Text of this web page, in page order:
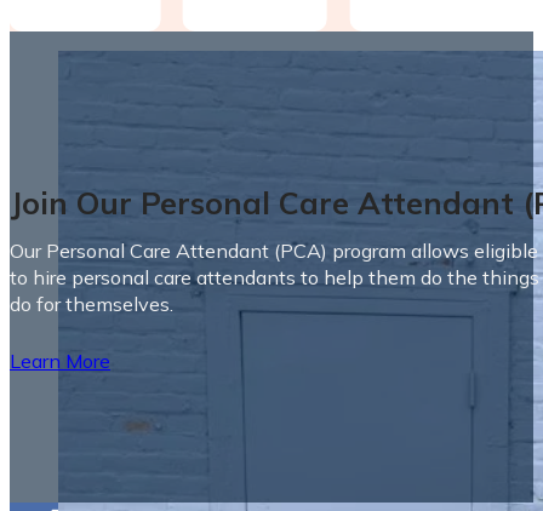
Join Our Personal Care Attendant
Our Personal Care Attendant (PCA) program allows
to hire personal care attendants to help them do the things
do for themselves.
Learn More